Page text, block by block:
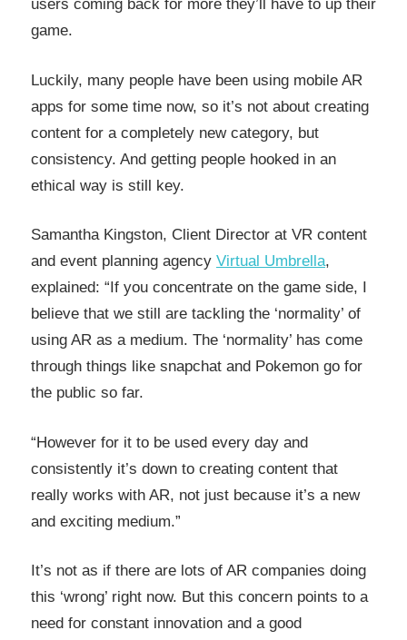
users coming back for more they’ll have to up their
game.
Luckily, many people have been using mobile AR
apps for some time now, so it’s not about creating
content for a completely new category, but
consistency. And getting people hooked in an
ethical way is still key.
Samantha Kingston, Client Director at VR content
and event planning agency Virtual Umbrella,
explained: “If you concentrate on the game side, I
believe that we still are tackling the ‘normality’ of
using AR as a medium. The ‘normality’ has come
through things like snapchat and Pokemon go for
the public so far.
“However for it to be used every day and
consistently it’s down to creating content that
really works with AR, not just because it’s a new
and exciting medium.”
It’s not as if there are lots of AR companies doing
this ‘wrong’ right now. But this concern points to a
need for constant innovation and a good